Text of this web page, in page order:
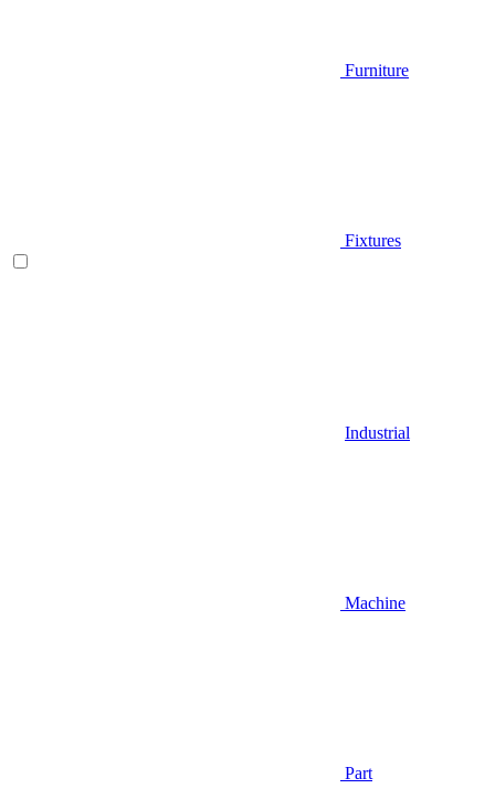
Furniture
Fixtures
Industrial
Machine
Part